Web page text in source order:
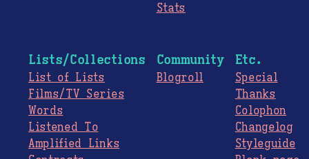
Stats
Lists/Collections
List of Lists
Films/TV Series
Words
Listened To
Amplified Links
Community
Blogroll
Etc.
Special
Thanks
Colophon
Changelog
Styleguide